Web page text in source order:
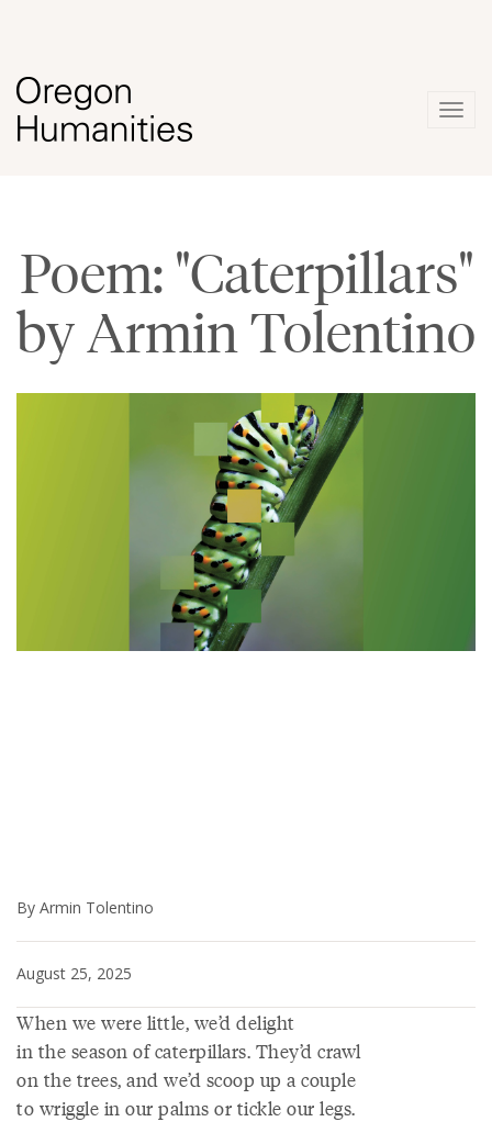
Poem: "Caterpillars"
by Armin Tolentino
By Armin Tolentino
August 25, 2025
When we were little, we’d delight
in the season of caterpillars. They’d crawl
on the trees, and we’d scoop up a couple
to wriggle in our palms or tickle our legs.